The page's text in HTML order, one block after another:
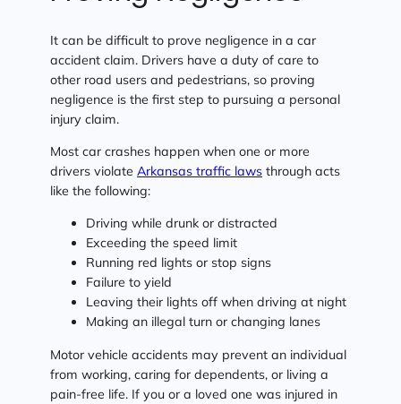
It can be difficult to prove negligence in a car
accident claim. Drivers have a duty of care to
other road users and pedestrians, so proving
negligence is the first step to pursuing a personal
injury claim.
Most car crashes happen when one or more
drivers violate Arkansas traffic laws through acts
like the following:
Driving while drunk or distracted
Exceeding the speed limit
Running red lights or stop signs
Failure to yield
Leaving their lights off when driving at night
Making an illegal turn or changing lanes
Motor vehicle accidents may prevent an individual
from working, caring for dependents, or living a
pain-free life. If you or a loved one was injured in